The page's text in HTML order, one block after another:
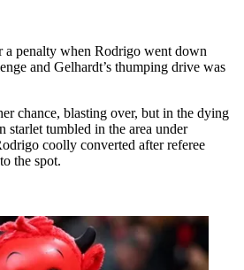
a penalty when Rodrigo went down
and Gelhardt’s thumping drive was
chance, blasting over, but in the dying
starlet tumbled in the area under
coolly converted after referee
the spot.